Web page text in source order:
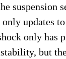
suspension
only updates
only has
but